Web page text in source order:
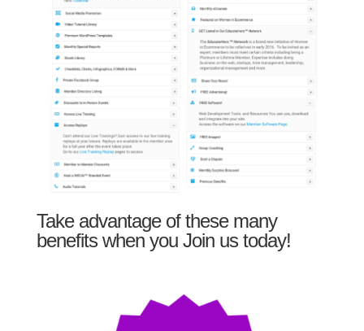
Take advantage of these many
benefits when you Join us today!